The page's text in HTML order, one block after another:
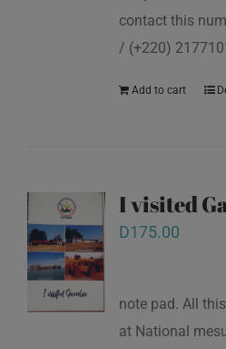
contact this
/ (+220)
Add to cart
I visited
D175.00
note pad. All
at National